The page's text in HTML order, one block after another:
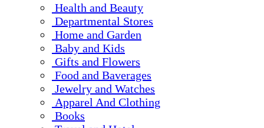
Health and Beauty
Departmental Stores
Home and Garden
Baby and Kids
Gifts and Flowers
Food and Baverages
Jewelry and Watches
Apparel And Clothing
Books